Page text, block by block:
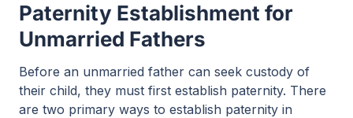
Paternity Establishment for
Unmarried Fathers
Before an unmarried father can seek custody of
their child, they must first establish paternity. There
are two primary ways to establish paternity in